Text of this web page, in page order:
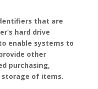
that are
hard drive
enable systems to
other
purchasing,
storage of items.